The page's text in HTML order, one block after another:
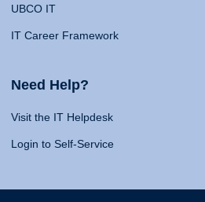
UBCO IT
IT Career Framework
Need Help?
Visit the IT Helpdesk
Login to Self-Service